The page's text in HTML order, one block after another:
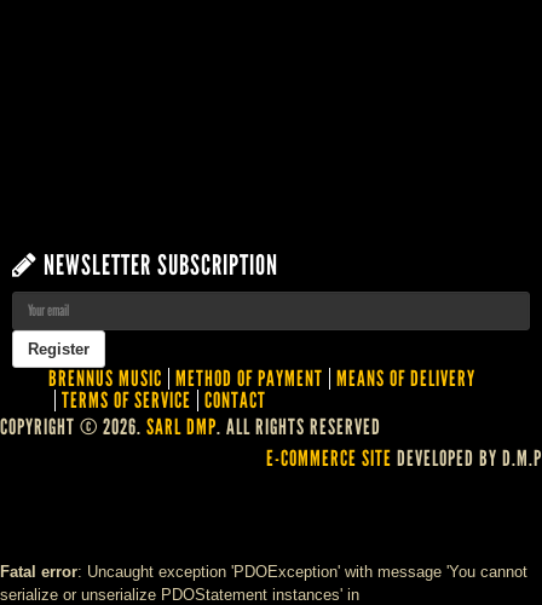
NEWSLETTER SUBSCRIPTION
BRENNUS MUSIC METHOD OF PAYMENT MEANS OF DELIVERY
TERMS OF SERVICE CONTACT
COPYRIGHT © 2026. SARL DMP. ALL RIGHTS RESERVED
E-COMMERCE SITE DEVELOPED BY D.M.P
Fatal error: Uncaught exception 'PDOException' with message 'You cannot
serialize or unserialize PDOStatement instances' in